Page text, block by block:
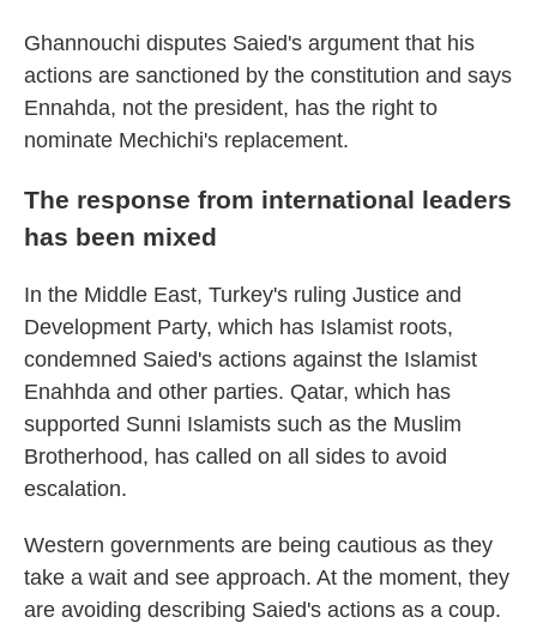
Ghannouchi disputes Saied's argument that his
actions are sanctioned by the constitution and says
Ennahda, not the president, has the right to
nominate Mechichi's replacement.
The response from international leaders
has been mixed
In the Middle East, Turkey's ruling Justice and
Development Party, which has Islamist roots,
condemned Saied's actions against the Islamist
Enahhda and other parties. Qatar, which has
supported Sunni Islamists such as the Muslim
Brotherhood, has called on all sides to avoid
escalation.
Western governments are being cautious as they
take a wait and see approach. At the moment, they
are avoiding describing Saied's actions as a coup.